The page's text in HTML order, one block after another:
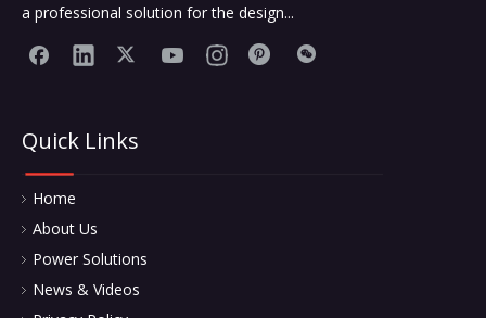
a professional solution for the design...
Quick Links
Home
About Us
Power Solutions
News & Videos